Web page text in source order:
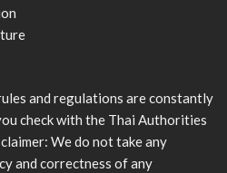
and regulations are constantly
check with the Thai Authorities
We do not take any
and correctness of any